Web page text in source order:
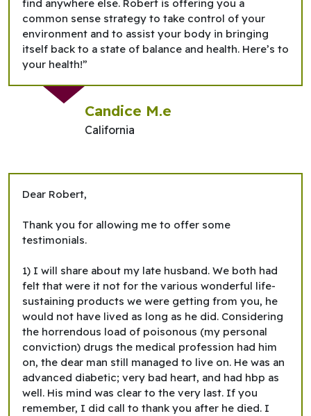
find anywhere else. Robert is offering you a
common sense strategy to take control of your
environment and to assist your body in bringing
itself back to a state of balance and health. Here’s to
your health!”
Candice M.e
California
Dear Robert,
Thank you for allowing me to offer some
testimonials.
1) I will share about my late husband. We both had
felt that were it not for the various wonderful life-
sustaining products we were getting from you, he
would not have lived as long as he did. Considering
the horrendous load of poisonous (my personal
conviction) drugs the medical profession had him
on, the dear man still managed to live on. He was an
advanced diabetic; very bad heart, and had hbp as
well. His mind was clear to the very last. If you
remember, I did call to thank you after he died. I